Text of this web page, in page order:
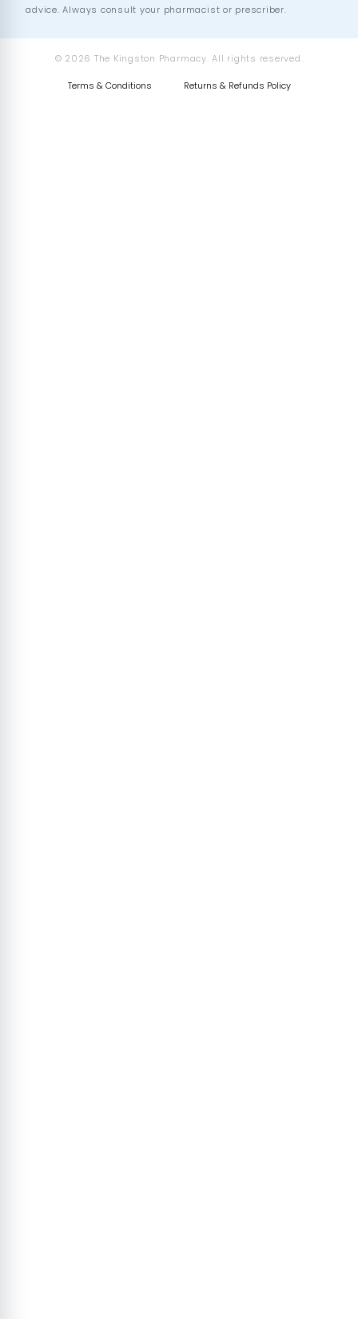
advice. Always consult your pharmacist or prescriber.
© 2026 The Kingston Pharmacy. All rights reserved.
Terms & Conditions Returns & Refunds Policy